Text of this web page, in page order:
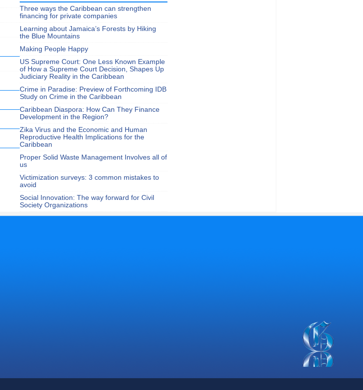
Three ways the Caribbean can strengthen
financing for private companies
Learning about Jamaica’s Forests by Hiking
the Blue Mountains
Making People Happy
US Supreme Court: One Less Known Example
of How a Supreme Court Decision, Shapes Up
Judiciary Reality in the Caribbean
Crime in Paradise: Preview of Forthcoming IDB
Study on Crime in the Caribbean
Caribbean Diaspora: How Can They Finance
Development in the Region?
Zika Virus and the Economic and Human
Reproductive Health Implications for the
Caribbean
Proper Solid Waste Management Involves all of
us
Victimization surveys: 3 common mistakes to
avoid
Social Innovation: The way forward for Civil
Society Organizations